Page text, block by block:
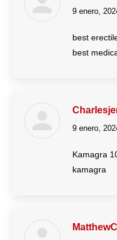
dice:
9 enero,
best
best
dice:
9 enero,
Kamagra
kamagra